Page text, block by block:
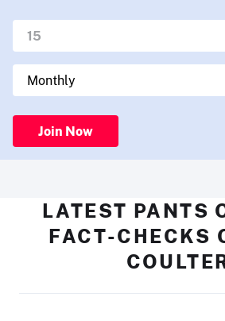
Join Now
LATEST PANTS
FACT-CHECKS